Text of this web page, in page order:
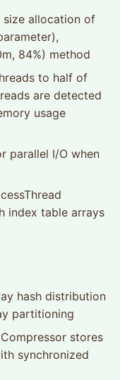
size allocation of
84%) method
to half of
are detected
usage
parallel I/O when
index table arrays
hash distribution
partitioning
stores
synchronized